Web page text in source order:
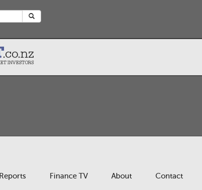
Reports Finance TV About Contact